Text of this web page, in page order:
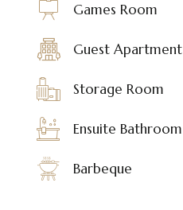
Games Room
Guest Apartment
Storage Room
Ensuite Bathroom
Barbeque